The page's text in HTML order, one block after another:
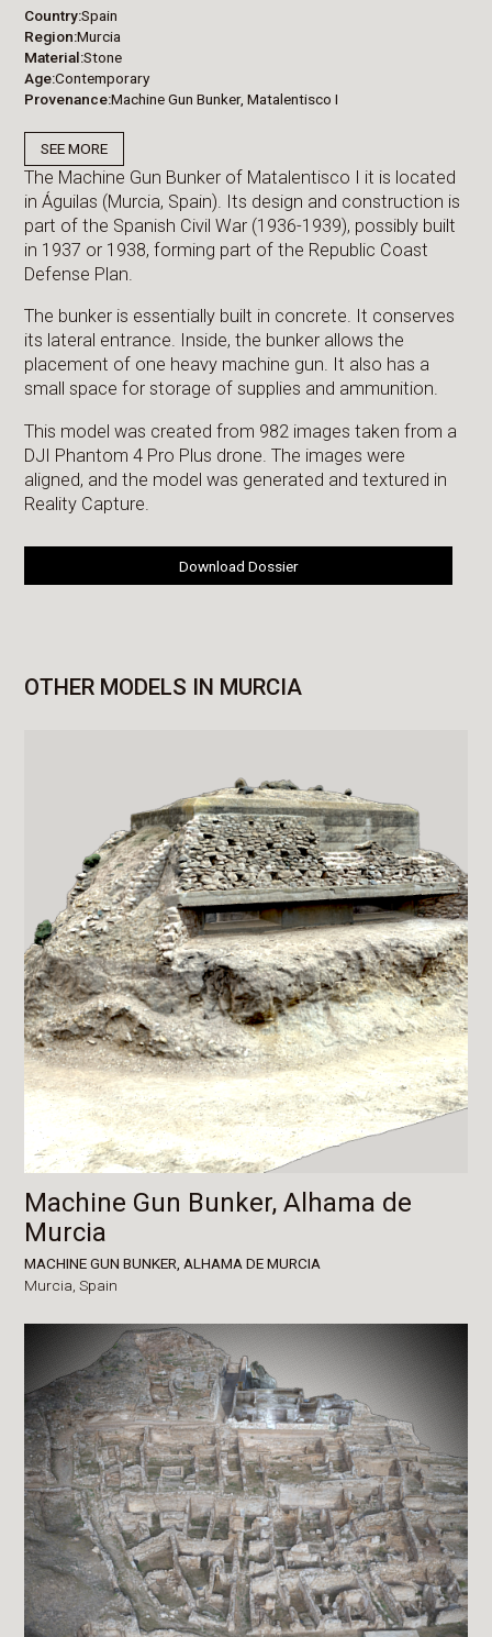
Country Spain
Region Murcia
Material Stone
Age Contemporary
Provenance Machine Gun Bunker, Matalentisco I
SEE MORE
The Machine Gun Bunker of Matalentisco I it is located
in Águilas (Murcia, Spain). Its design and construction is
part of the Spanish Civil War (1936-1939), possibly built
in 1937 or 1938, forming part of the Republic Coast
Defense Plan.
The bunker is essentially built in concrete. It conserves
its lateral entrance. Inside, the bunker allows the
placement of one heavy machine gun. It also has a
small space for storage of supplies and ammunition.
This model was created from 982 images taken from a
DJI Phantom 4 Pro Plus drone. The images were
aligned, and the model was generated and textured in
Reality Capture.
Download Dossier
OTHER MODELS IN MURCIA
Machine Gun Bunker, Alhama de
Murcia
MACHINE GUN BUNKER, ALHAMA DE MURCIA
Murcia,Spain